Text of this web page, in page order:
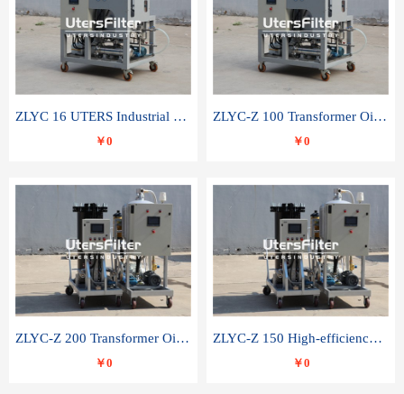
ZLYC 16 UTERS Industrial High Efficiency Vacuum Oil Purifier
￥0
ZLYC-Z 100 Transformer Oil Capacitor Oil Removal Water Removal Impurities Oil Purifier
￥0
ZLYC-Z 200 Transformer Oil Capacitor Oil Removal Water Removal Impurities Oil Purifier
￥0
ZLYC-Z 150 High-efficiency water and acid decolorization vacuum oil filter
￥0